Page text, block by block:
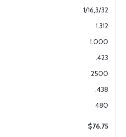
1/16,3/32
1.312
1.000
.423
.2500
.438
480
$76.75